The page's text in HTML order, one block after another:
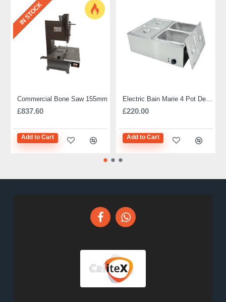
IN STOCK
Commercial Bone Saw 155mm
£837.60
Add to Cart
£220.00
Add to Cart